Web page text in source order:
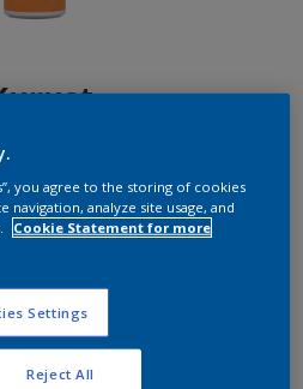
protection.
Only 1 Colour is Available
250ML
you agree to the storing of cookies
navigation, analyze site usage, and
Cookie Statement for more
Settings
Reject All